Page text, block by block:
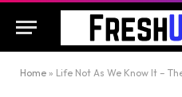
Home » Life Not As We Know It –